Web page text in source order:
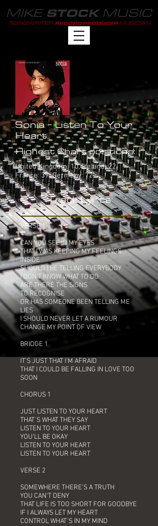
MIKE STOCKMUSIC
SONGWRITER RECORD PRODUCER MUSICIAN
Sonia - Listen To Your
Heart
Highest Chart positions:
United Kingdom: 10, Ireland: 22,
France: 39, Germany: 72
Track Lyrics
VERSE 1
CAN YOU SEE IN MY EYES
THAT I WAS KEEPING MY FEELINGS
INSIDE
SHOULD I BE TELLING EVERYBODY
I DON'T KNOW WHAT TO DO
ARE THERE THE SIGNS
TO RECOGNISE
OR HAS SOMEONE BEEN TELLING ME
LIES
I SHOULD NEVER LET A RUMOUR
CHANGE MY POINT OF VIEW
BRIDGE 1
IT'S JUST THAT I'M AFRAID
THAT I COULD BE FALLING IN LOVE TOO
SOON
CHORUS 1
JUST LISTEN TO YOUR HEART
THAT'S WHAT THEY SAY
LISTEN TO YOUR HEART
YOU'LL BE OKAY
LISTEN TO YOUR HEART
LISTEN TO YOUR HEART
VERSE 2
SOMEWHERE THERE'S A TRUTH
YOU CAN'T DENY
THAT LIFE IS TOO SHORT FOR GOODBYE
IF I ALWAYS LET MY HEART
CONTROL WHAT'S IN MY MIND